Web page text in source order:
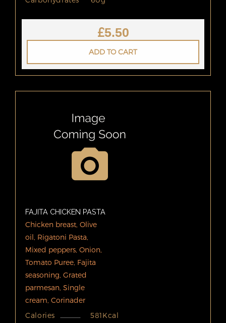
£5.50
ADD TO CART
FAJITA CHICKEN PASTA
Chicken breast, Olive
oil, Rigatoni Pasta,
Mixed peppers, Onion,
Tomato Puree, Fajita
seasoning, Grated
parmesan, Single
cream, Corinader
Calories
581Kcal